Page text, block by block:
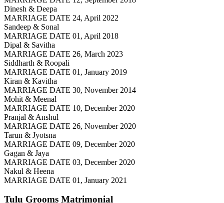
Dinesh & Deepa
MARRIAGE DATE 24, April 2022
Sandeep & Sonal
MARRIAGE DATE 01, April 2018
Dipal & Savitha
MARRIAGE DATE 26, March 2023
Siddharth & Roopali
MARRIAGE DATE 01, January 2019
Kiran & Kavitha
MARRIAGE DATE 30, November 2014
Mohit & Meenal
MARRIAGE DATE 10, December 2020
Pranjal & Anshul
MARRIAGE DATE 26, November 2020
Tarun & Jyotsna
MARRIAGE DATE 09, December 2020
Gagan & Jaya
MARRIAGE DATE 03, December 2020
Nakul & Heena
MARRIAGE DATE 01, January 2021
Tulu Grooms Matrimonial